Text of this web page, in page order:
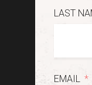
LAST
EMAIL